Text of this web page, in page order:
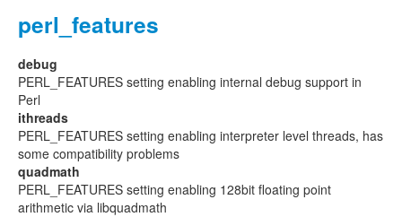
perl_features
debug
PERL_FEATURES setting enabling internal debug support in
Perl
ithreads
PERL_FEATURES setting enabling interpreter level threads, has
some compatibility problems
quadmath
PERL_FEATURES setting enabling 128bit floating point
arithmetic via libquadmath